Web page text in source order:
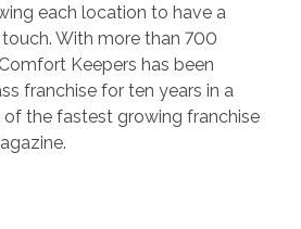
each location to have a
With more than 700
Keepers has been
franchise for ten years in a
of the fastest growing franchise